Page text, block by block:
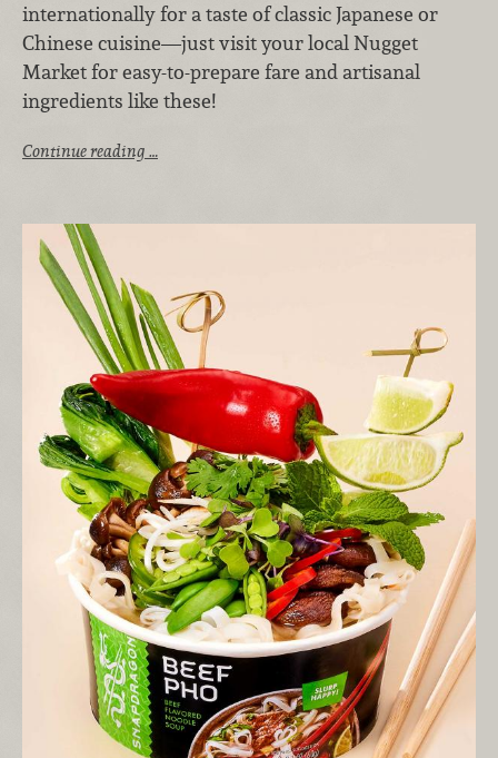
internationally for a taste of classic Japanese or
Chinese cuisine—just visit your local Nugget
Market for easy-to-prepare fare and artisanal
ingredients like these!
Continue reading …